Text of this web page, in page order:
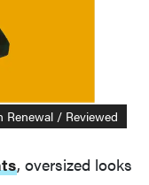
Renewal / Reviewed
, oversized looks